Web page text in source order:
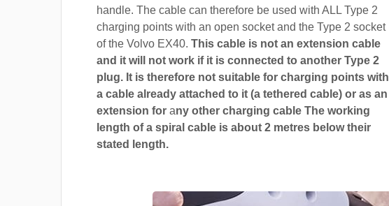
handle. The cable can therefore be used with ALL Type 2
charging points with an open socket and the Type 2 socket
of the Volvo EX40. This cable is not an extension cable
and it will not work if it is connected to another Type 2
plug. It is therefore not suitable for charging points with
a cable already attached to it (a tethered cable) or as an
extension for any other charging cable The working
length of a spiral cable is about 2 metres below their
stated length.